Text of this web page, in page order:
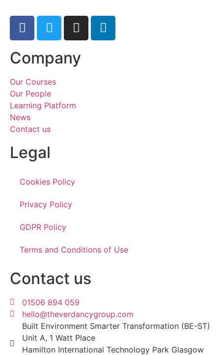
Company
Our Courses
Our People
Learning Platform
News
Contact us
Legal
Cookies Policy
Privacy Policy
GDPR Policy
Terms and Conditions of Use
Contact us
01506 894 059
hello@theverdancygroup.com
Built Environment Smarter Transformation (BE-ST)
Unit A, 1 Watt Place
Hamilton International Technology Park Glasgow